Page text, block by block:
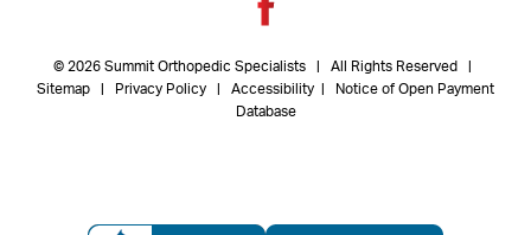
© 2026 Summit Orthopedic Specialists | All Rights Reserved |
Sitemap
Privacy Policy | Accessibility
Notice of Open Payment
Database